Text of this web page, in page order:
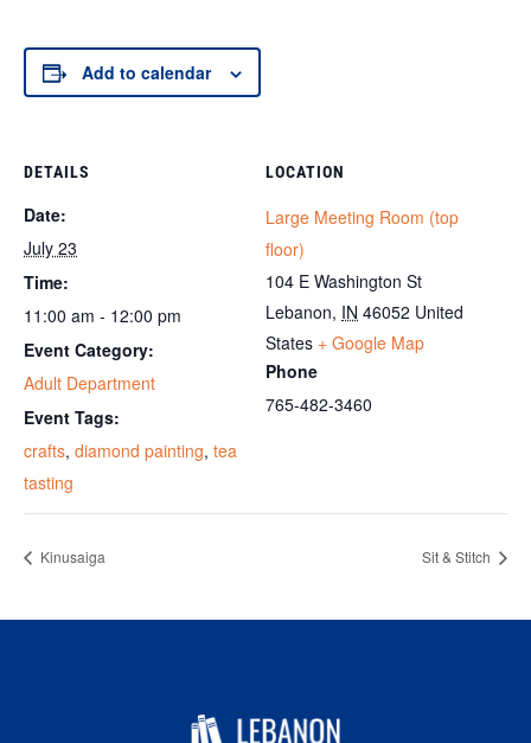
Add to calendar
DETAILS
Date:
July 23
Time:
11:00 am - 12:00 pm
Event Category:
Adult Department
Event Tags:
crafts, diamond painting, tea
tasting
LOCATION
Large Meeting Room (top
floor)
104 E Washington St
Lebanon, IN 46052 United
States + Google Map
Phone
765-482-3460
Kinusaiga Sit & Stitch